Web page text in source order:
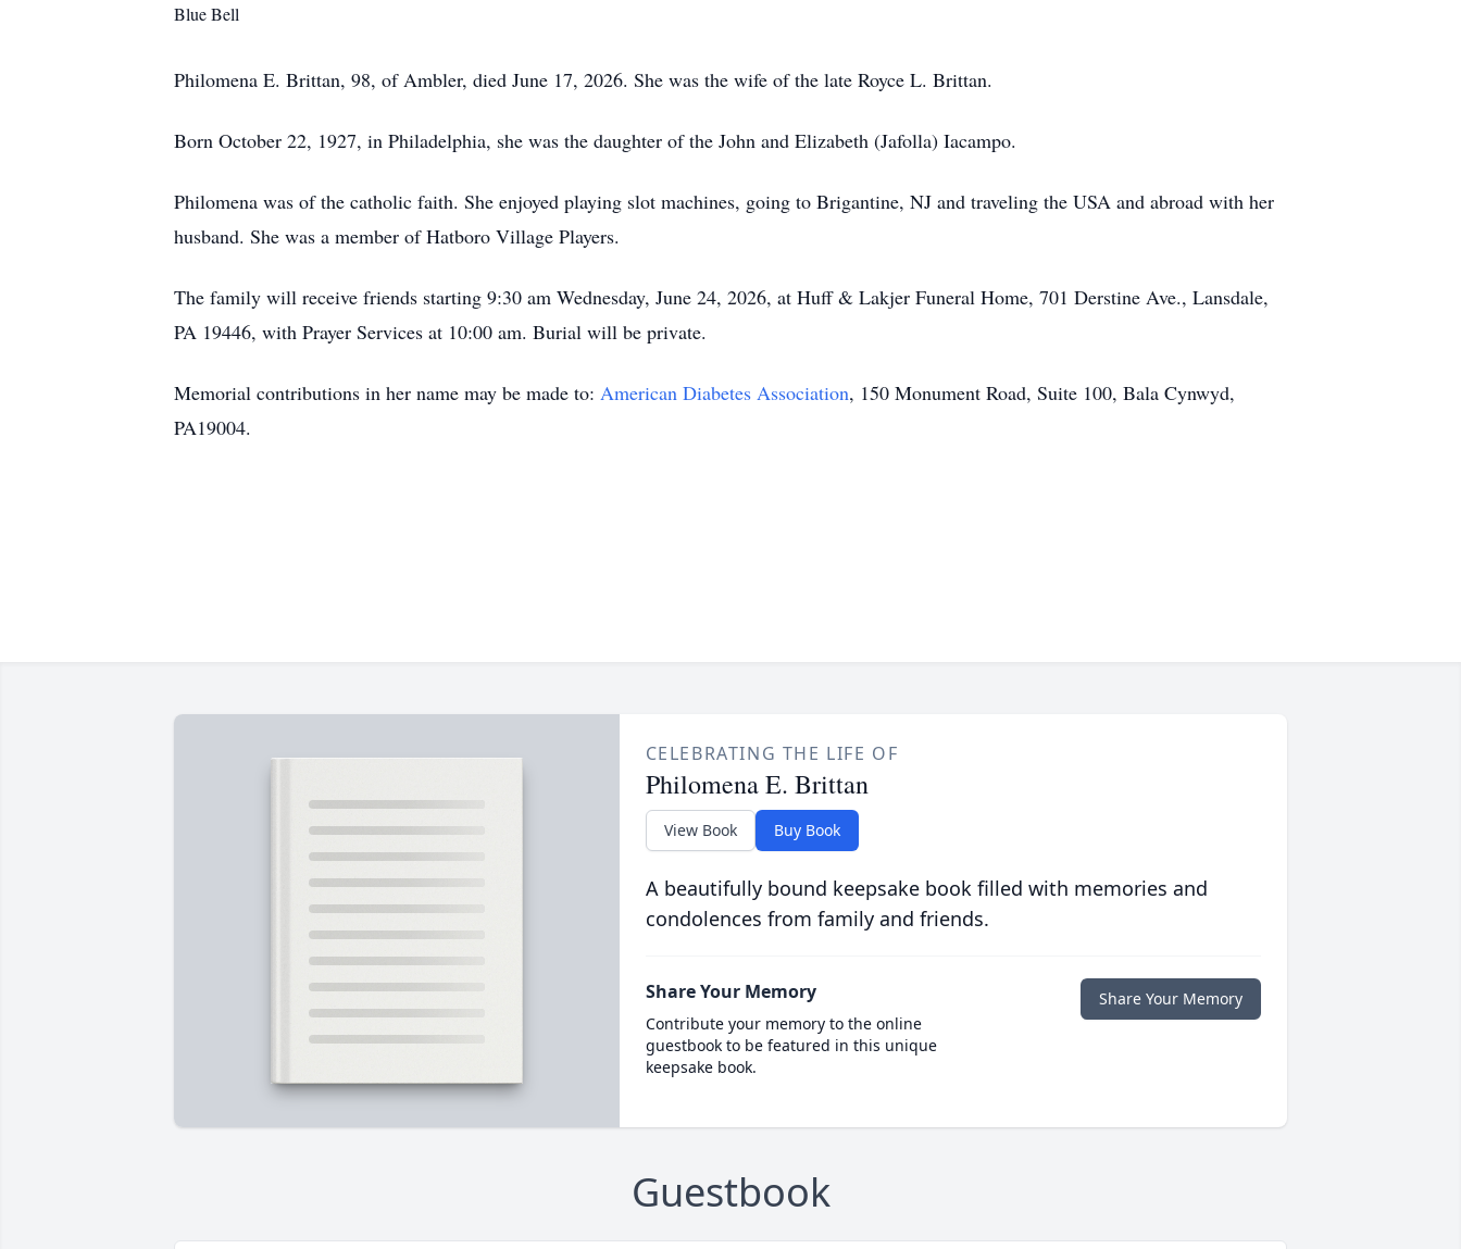
Blue Bell
Philomena E. Brittan, 98, of Ambler, died June 17, 2026. She was the wife of the late Royce L. Brittan.
Born October 22, 1927, in Philadelphia, she was the daughter of the John and Elizabeth (Jafolla) Iacampo.
Philomena was of the catholic faith. She enjoyed playing slot machines, going to Brigantine, NJ and traveling the USA and abroad with her
husband. She was a member of Hatboro Village Players.
The family will receive friends starting 9:30 am Wednesday, June 24, 2026, at Huff & Lakjer Funeral Home, 701 Derstine Ave., Lansdale,
PA 19446, with Prayer Services at 10:00 am. Burial will be private.
Memorial contributions in her name may be made to: American Diabetes Association, 150 Monument Road, Suite 100, Bala Cynwyd,
PA19004.
CELEBRATING THE LIFE OF
Philomena E. Brittan
View Book Buy Book
A beautifully bound keepsake book filled with memories and
condolences from family and friends.
Share Your Memory
Contribute your memory to the online
guestbook to be featured in this unique
keepsake book.
Share Your Memory
Guestbook